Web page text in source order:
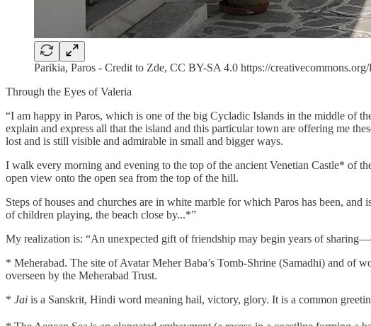
Parikia, Paros - Credit to Zde, CC BY-SA 4.0 https://
Through the Eyes of Valeria
“I am happy in Paros, which is one of the big Cycladic Islands in the middle of
explain and express all that the island and this particular town are offering me
lost and is still visible and admirable in small and bigger ways.
I walk every morning and evening to the top of the ancient Venetian Castle* of
open view onto the open sea from the top of the hill.
Steps of houses and churches are in white marble for which Paros has been,
of children playing, the beach close by...*”
My realization is: “An unexpected gift of friendship may begin years of
* Meherabad. The site of Avatar Meher Baba’s Tomb-Shrine (Samadhi) and of
overseen by the Meherabad Trust.
* Jai is a Sanskrit, Hindi word meaning hail, victory, glory. It is a common